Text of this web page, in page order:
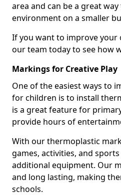
area and can be a great
environment on a smaller
If you want to improve your
our team today to see how
Markings for Creative Play
One of the easiest ways to
for children is to install
is a great feature for
provide hours of
With our thermoplastic
games, activities, and
additional equipment. Our
and long lasting, making
schools.